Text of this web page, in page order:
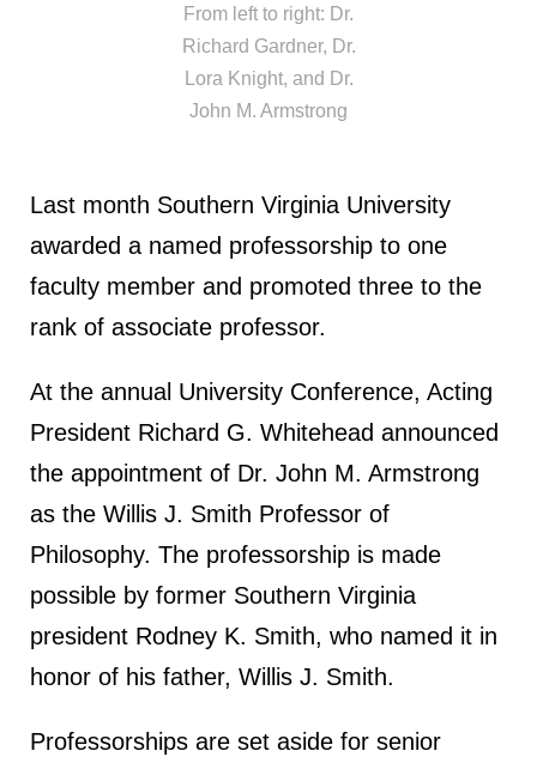
From left to right: Dr.
Richard Gardner, Dr.
Lora Knight, and Dr.
John M. Armstrong
Last month Southern Virginia University
awarded a named professorship to one
faculty member and promoted three to the
rank of associate professor.
At the annual University Conference, Acting
President Richard G. Whitehead announced
the appointment of Dr. John M. Armstrong
as the Willis J. Smith Professor of
Philosophy. The professorship is made
possible by former Southern Virginia
president Rodney K. Smith, who named it in
honor of his father, Willis J. Smith.
Professorships are set aside for senior